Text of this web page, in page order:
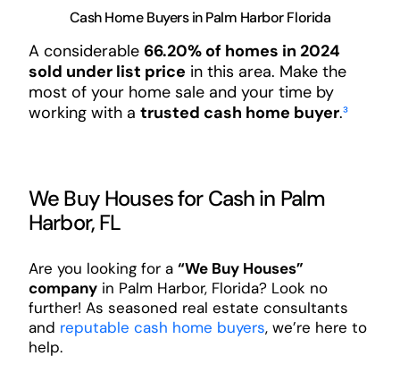
Cash Home Buyers in Palm Harbor Florida
A considerable 66.20% of homes in 2024
sold under list price in this area. Make the
most of your home sale and your time by
working with a trusted cash home buyer.³
We Buy Houses for Cash in Palm
Harbor, FL
Are you looking for a “We Buy Houses”
companyin Palm Harbor, Florida? Look no
further! As seasoned real estate consultants
and reputable cash home buyers, we’re here to
help.